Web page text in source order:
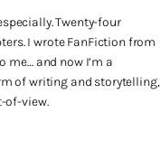
Twenty-four
I wrote FanFiction from
and now I’m a
of writing and storytelling,
of-view.